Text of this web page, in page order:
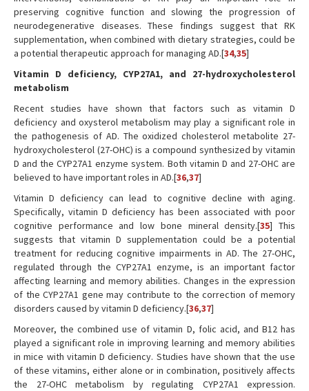
preserving cognitive function and slowing the progression of
neurodegenerative diseases. These findings suggest that RK
supplementation, when combined with dietary strategies, could be
a potential therapeutic approach for managing AD.[34,35]
Vitamin D deficiency, CYP27A1, and 27-hydroxycholesterol
metabolism
Recent studies have shown that factors such as vitamin D
deficiency and oxysterol metabolism may play a significant role in
the pathogenesis of AD. The oxidized cholesterol metabolite 27-
hydroxycholesterol (27-OHC) is a compound synthesized by vitamin
D and the CYP27A1 enzyme system. Both vitamin D and 27-OHC are
believed to have important roles in AD.[36,37]
Vitamin D deficiency can lead to cognitive decline with aging.
Specifically, vitamin D deficiency has been associated with poor
cognitive performance and low bone mineral density.[35] This
suggests that vitamin D supplementation could be a potential
treatment for reducing cognitive impairments in AD. The 27-OHC,
regulated through the CYP27A1 enzyme, is an important factor
affecting learning and memory abilities. Changes in the expression
of the CYP27A1 gene may contribute to the correction of memory
disorders caused by vitamin D deficiency.[36,37]
Moreover, the combined use of vitamin D, folic acid, and B12 has
played a significant role in improving learning and memory abilities
in mice with vitamin D deficiency. Studies have shown that the use
of these vitamins, either alone or in combination, positively affects
the 27-OHC metabolism by regulating CYP27A1 expression.